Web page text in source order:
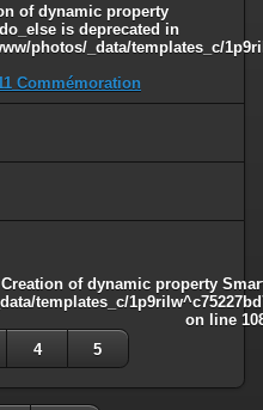
of dynamic property
is deprecated in
photos/_data/templates_c/
Commémoration
of dynamic property
templates_c/
on line
4 5